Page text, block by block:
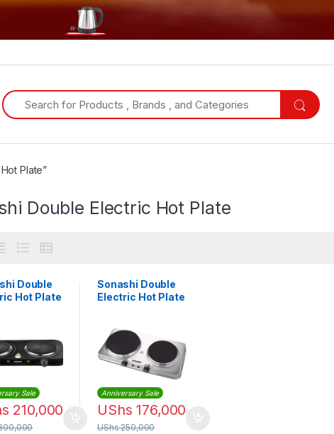
Search for:
Plate”
Double Electric Hot Plate
Double
Hot Plate
Sale
210,000
Sonashi Double
Electric Hot Plate
Anniversary Sale
UShs 176,000
UShs250,000